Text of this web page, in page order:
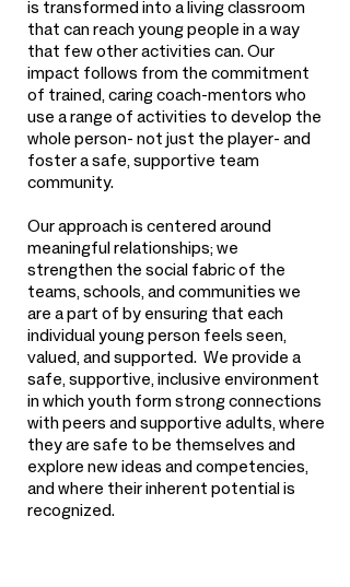
is transformed into a living classroom
that can reach young people in a way
that few other activities can. Our
impact follows from the commitment
of trained, caring coach-mentors who
use a range of activities to develop the
whole person- not just the player- and
foster a safe, supportive team
community.
Our approach is centered around
meaningful relationships; we
strengthen the social fabric of the
teams, schools, and communities we
are a part of by ensuring that each
individual young person feels seen,
valued, and supported. We provide a
safe, supportive, inclusive environment
in which youth form strong connections
with peers and supportive adults, where
they are safe to be themselves and
explore new ideas and competencies,
and where their inherent potential is
recognized.